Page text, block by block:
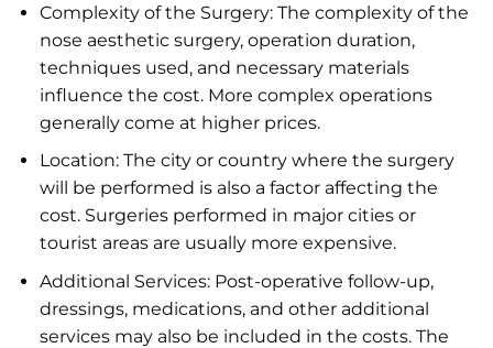
Complexity of the Surgery: The complexity of the
nose aesthetic surgery, operation duration,
techniques used, and necessary materials
influence the cost. More complex operations
generally come at higher prices.
Location: The city or country where the surgery
will be performed is also a factor affecting the
cost. Surgeries performed in major cities or
tourist areas are usually more expensive.
Additional Services: Post-operative follow-up,
dressings, medications, and other additional
services may also be included in the costs. The